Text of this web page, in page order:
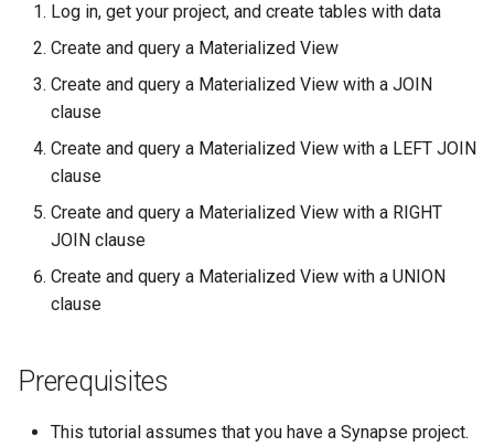
LEFT JOIN clause
5. Create and query a
Materialized View with a
6. Create and query a
Materialized View with a
UNION clause
Source Code for this Tutorial
Table Schema
Entity View Schema
Teams
Evaluation
Table
Curator Data model
Storage Location Architecture
Log in, get your project, and create tables with data
Create and query a Materialized View
Create and query a Materialized View with a JOIN
clause
Create and query a Materialized View with a LEFT JOIN
clause
Create and query a Materialized View with a RIGHT
JOIN clause
Create and query a Materialized View with a UNION
clause
Prerequisites
This tutorial assumes that you have a Synapse project.